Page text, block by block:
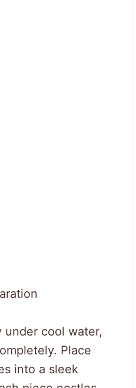
under cool water,
Place
into a sleek